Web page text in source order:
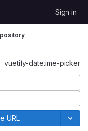
Sign in
vuetify-datetime-picker
URL